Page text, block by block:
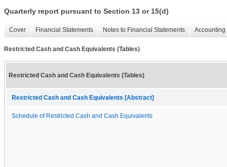
Quarterly report pursuant to Section 13 or 15(d)
Cover Financial Statements Notes to Financial Statements
Restricted Cash and Cash Equivalents (Tables)
Restricted Cash and Cash Equivalents (Tables)
Restricted Cash and Cash Equivalents [Abstract]
Schedule of Restricted Cash and Cash Equivalents